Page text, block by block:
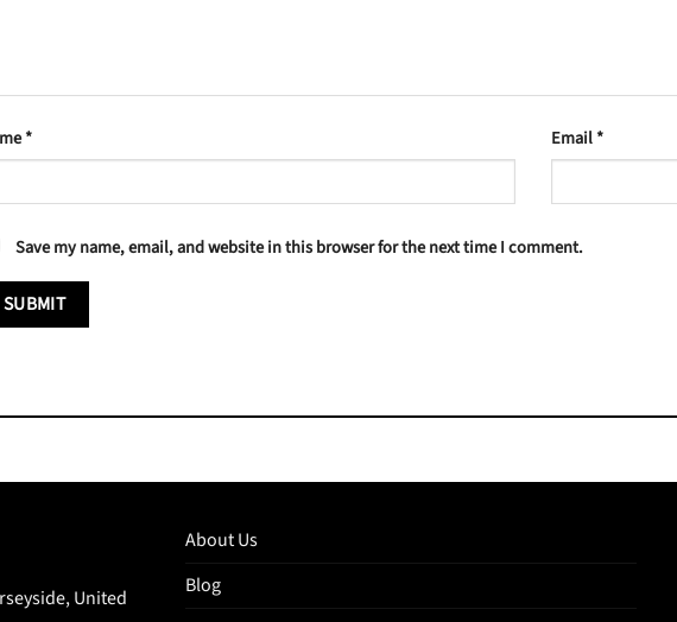
* Email*
Save my name, email, and website in this browser for the next time I comment.
United
About Us
Blog